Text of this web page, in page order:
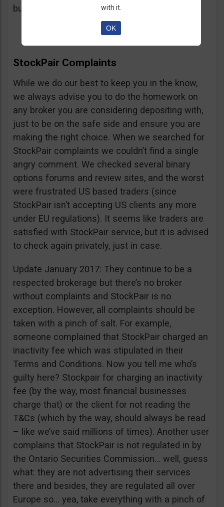
button, right on the platform.
StockPair Complaints
While we do our best to keep you in the know,
we always advise you to do the homework on
any broker you are considering depositing with,
just to be on the safe side and ensure you are
making the right choice. When we searched for
StockPair complaints we couldn’t find a single
angry comment. We checked several binary
options forums and review sites, and the worst
were frustrated US based traders (since
StockPair isn’t accepting US clients any more
under EU regulations). It seems like traders are
satisfied with StockPair service, but it is advised
to check again privately, just in case.
Update January 2017: They continue to be a
respected brokerage but there’s no broker
without complaints and StockPair is no
exception. However, all complaints should be
taken with a pinch of salt. For example,
someone complained that StockPair charged an
inactivity fee which was stipulated in their
Terms and Conditions. Now you tell me who’s
guilty here? Stockpair for charging an inactivity
fee (by the way, most financial businesses
charge that) or the client for not reading the
T&Cs (which by the way, should always be read
– like we’ve said millions of times). Another user
complains that StockPair is not regulated in by
the Ontario Securities Commission… well, guess
what: they are not advertising their services
there and besides, they are regulated all over
Europe so… yea, take everything with a pinch of
with it.
OK